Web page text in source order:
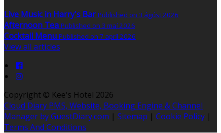
Live Music in Harry's Bar Published on 3 ágúst 2026
Afternoon Tea Published on 3 maí 2026
Cocktail Menu Published on 7 apríl 2026
View all articles
Copyright © Kee's Hotel 2026
Cloud Diary PMS, Website, Booking Engine & Channel
Manager by GuestDiary.com | Sitemap | Cookie Policy |
Terms And Conditions